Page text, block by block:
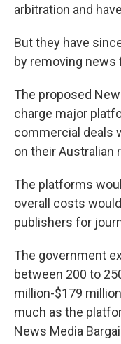
arbitration and
But they have
by removing
The proposed
charge major
commercial deals
on their Australian
The platforms
overall costs
publishers for
The government
between 200 to
million-$179
much as the
News Media